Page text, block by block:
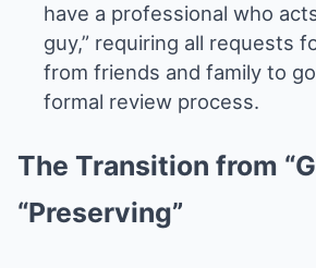
have a professional who
guy,” requiring all requests
from friends and family to
formal review process.
The Transition from
“Preserving”